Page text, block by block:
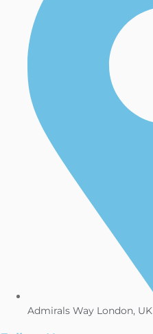
Admirals Way London, UK